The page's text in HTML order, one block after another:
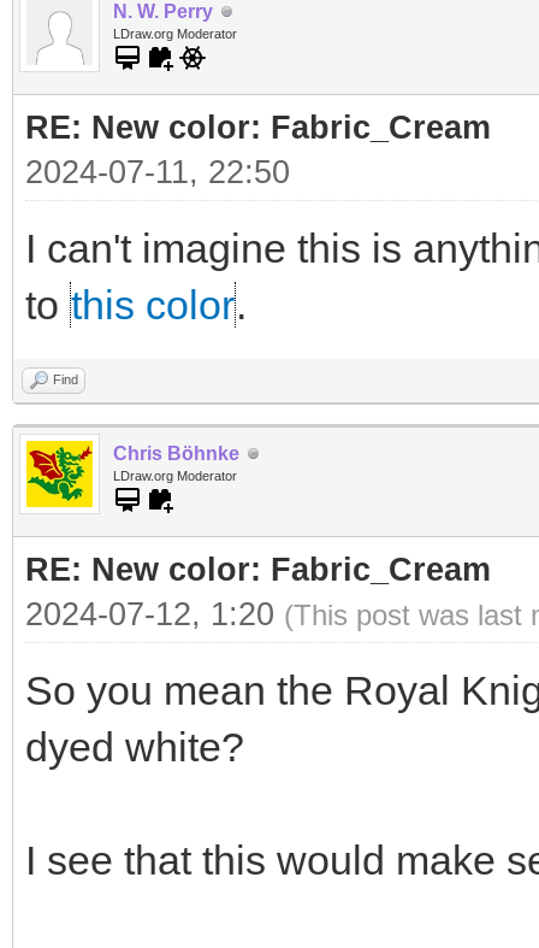
N. W. Perry
LDraw.org Moderator
RE: New color: Fabric_Cream
2024-07-11, 22:50
I can't imagine this is
to this color.
Find
Chris Böhnke
LDraw.org Moderator
RE: New color: Fabric_Cream
2024-07-12, 1:20 (This post was last
So you mean the Royal
dyed white?
I see that this would make